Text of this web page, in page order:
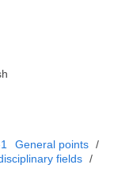
General points /
fields /